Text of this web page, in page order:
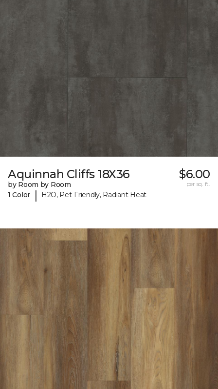
Aquinnah Cliffs 18X36
by Room by Room
1 Color
| H2O, Pet-Friendly, Radiant Heat
$6.00
per sq. ft.